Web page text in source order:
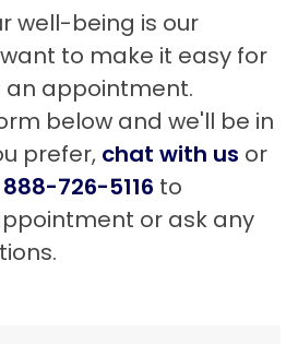
well-being is our
to make it easy for
an appointment.
below and we'll be in
prefer, chat with us or
888-726-5116 to
or ask any